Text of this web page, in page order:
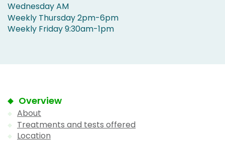
Wednesday AM
Weekly Thursday 2pm-6pm
Weekly Friday 9:30am-1pm
Overview
About
Treatments and tests offered
Location